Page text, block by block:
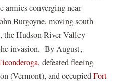
armies converging near
Burgoyne, moving south
the Hudson River Valley
invasion. By August,
, defeated fleeing
(Vermont), and occupiedFort